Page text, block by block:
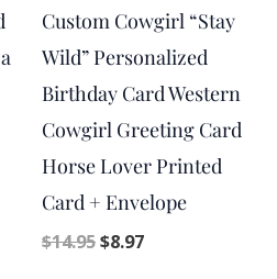
Custom Cowgirl “Stay
Wild” Personalized
Birthday Card Western
Cowgirl Greeting Card
Horse Lover Printed
Card + Envelope
$14.95$8.97